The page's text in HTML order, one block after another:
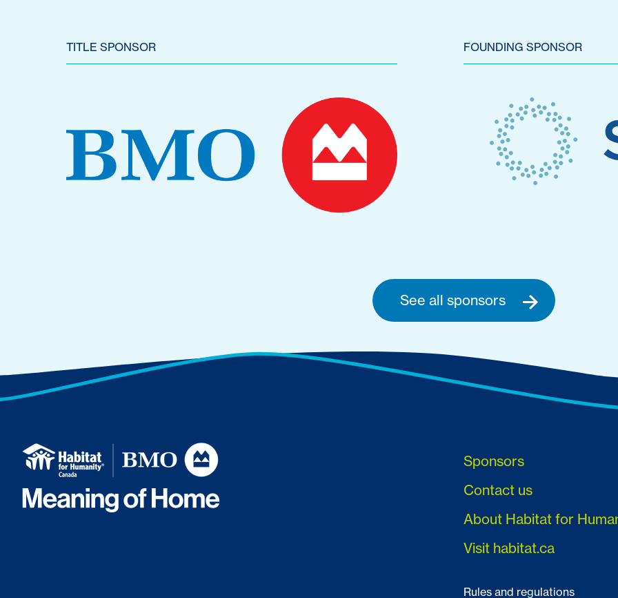
TITLE SPONSOR FOUNDING SPONSOR
See all sponsors
Sponsors
Contact us
About Habitat for
Visit habitat.ca
Rules and regulations